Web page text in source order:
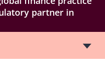
partner in